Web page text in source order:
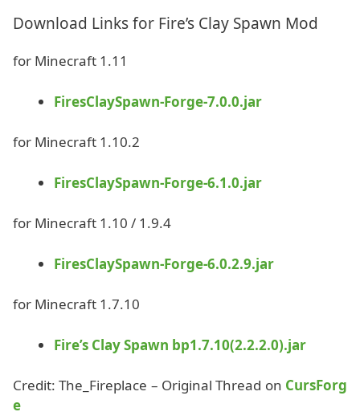
Download Links for Fire’s Clay Spawn Mod
for Minecraft 1.11
FiresClaySpawn-Forge-7.0.0.jar
for Minecraft 1.10.2
FiresClaySpawn-Forge-6.1.0.jar
for Minecraft 1.10 / 1.9.4
FiresClaySpawn-Forge-6.0.2.9.jar
for Minecraft 1.7.10
Fire’s Clay Spawn bp1.7.10(2.2.2.0).jar
Credit: The_Fireplace – Original Thread on CursForg
e